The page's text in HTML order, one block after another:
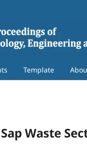
Template
Waste